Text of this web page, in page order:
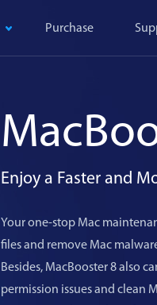
Purchase
Enjoy a Faster and
Your one-stop Mac
files and remove Mac
Besides, MacBooster 8 also
permission issues and clean